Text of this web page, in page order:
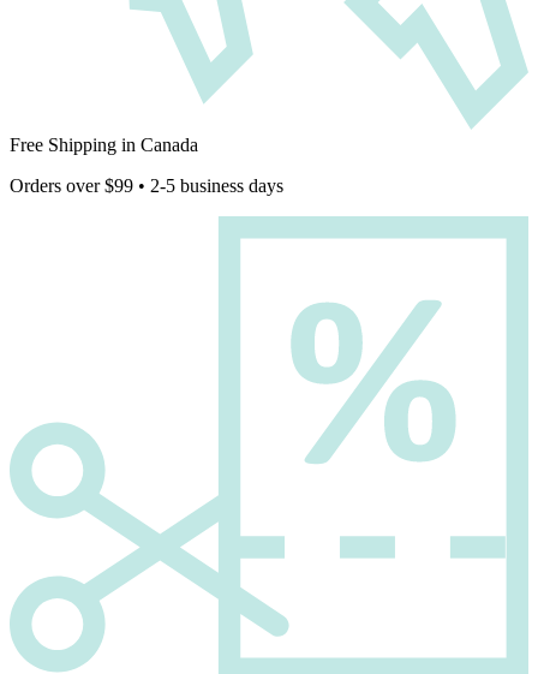
Free Shipping in Canada
Orders over $99 • 2-5 business days